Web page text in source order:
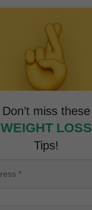
Don’t miss these
WEIGHT LOSS
Tips!